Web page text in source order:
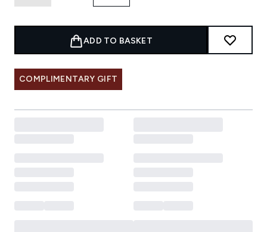
ADD TO BASKET
COMPLIMENTARY GIFT